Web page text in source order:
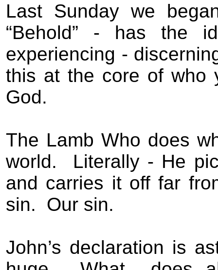
Last Sunday we
“Behold” - has the
experiencing -
this at the core of who
God.
The Lamb Who does
world.
Literally - He
and carries it off far
sin.
Our sin.
John’s declaration is